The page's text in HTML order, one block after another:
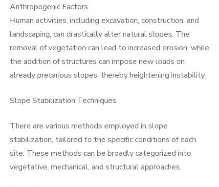
Anthropogenic Factors
Human activities, including excavation, construction, and
landscaping, can drastically alter natural slopes. The
removal of vegetation can lead to increased erosion, while
the addition of structures can impose new loads on
already precarious slopes, thereby heightening instability.
Slope Stabilization Techniques
There are various methods employed in slope
stabilization, tailored to the specific conditions of each
site. These methods can be broadly categorized into
vegetative, mechanical, and structural approaches.